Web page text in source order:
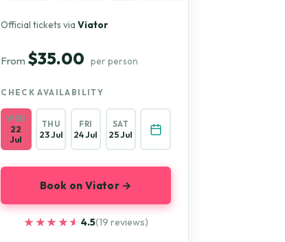
Official tickets viaViator
From $35.00 per person
CHECK AVAILABILITY
WED
22
Jul
THU
23 Jul
FRI
24 Jul
SAT
25 Jul
Book on Viator →
★★★★★
★★★★★ 4.5(19 reviews)